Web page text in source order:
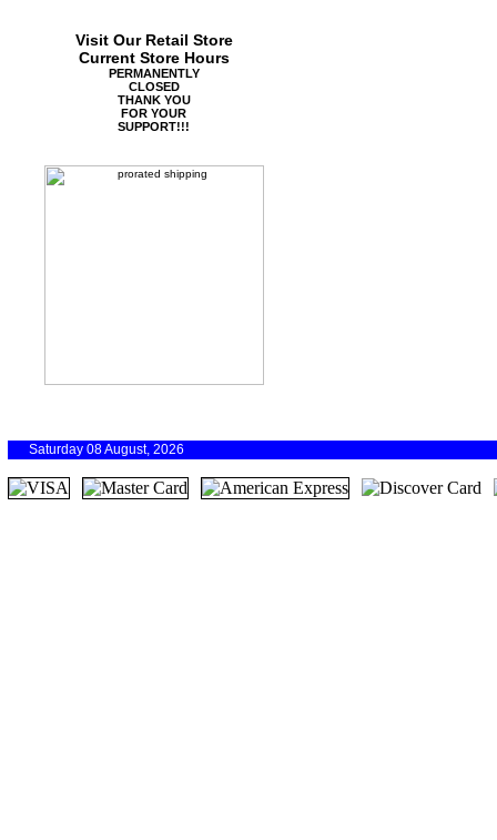
Visit Our Retail Store
Current Store Hours
PERMANENTLY
CLOSED
THANK YOU
FOR YOUR
SUPPORT!!!
Saturday 08 August, 2026